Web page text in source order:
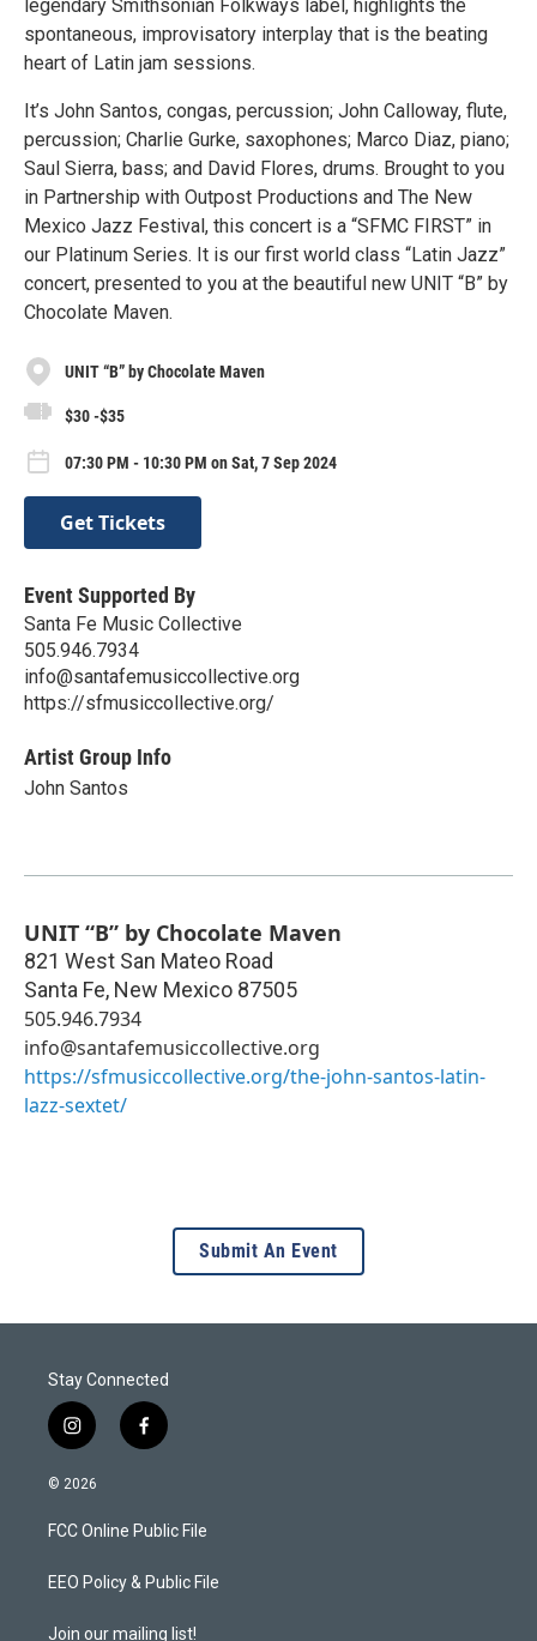
legendary Smithsonian Folkways label, highlights the
spontaneous, improvisatory interplay that is the beating
heart of Latin jam sessions.
It’s John Santos, congas, percussion; John Calloway, flute,
percussion; Charlie Gurke, saxophones; Marco Diaz, piano;
Saul Sierra, bass; and David Flores, drums. Brought to you
in Partnership with Outpost Productions and The New
Mexico Jazz Festival, this concert is a “SFMC FIRST” in
our Platinum Series. It is our first world class “Latin Jazz”
concert, presented to you at the beautiful new UNIT “B” by
Chocolate Maven.
UNIT “B” by Chocolate Maven
$30 -$35
07:30 PM - 10:30 PM on Sat, 7 Sep 2024
Get Tickets
Event Supported By
Santa Fe Music Collective
505.946.7934
info@santafemusiccollective.org
https://sfmusiccollective.org/
Artist Group Info
John Santos
UNIT “B” by Chocolate Maven
821 West San Mateo Road
Santa Fe, New Mexico 87505
505.946.7934
info@santafemusiccollective.org
https://sfmusiccollective.org/the-john-santos-latin-
lazz-sextet/
Submit An Event
Stay Connected
i
n
s
a
g
a
f
a
b
o
k
© 2026
FCC Online Public File
EEO Policy & Public File
Join our mailing list!